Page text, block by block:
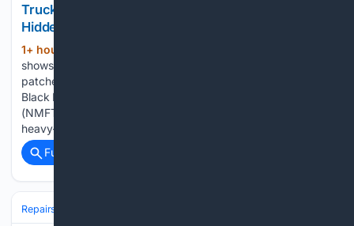
Truck Brake Controller’s Safety Recall Doubled as
Hidden Security Fix
1+ hour, 58+ min ago
shows a Bendix EC80 brake controller safety recall also
patched remote code execution and DoS vulnerabilities.
Black Hat — The National Motor Freight Traffic Association
(NMFTA) says a 2024 safety recall for Bendix’s EC80
heavy-truck brake controller quietly fixed a set of…...
Full coverage
Repairs & Maintenance